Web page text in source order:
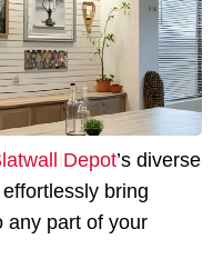
Depot’s diverse
bring
any part of your